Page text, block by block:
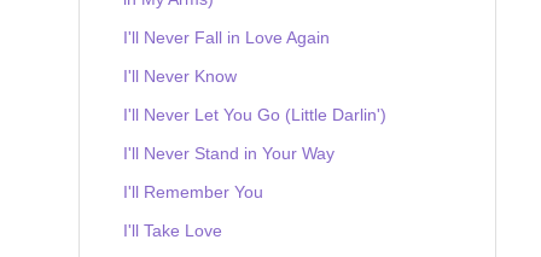
I'll Never Fall in Love Again
I'll Never Know
I'll Never Let You Go (Little Darlin')
I'll Never Stand in Your Way
I'll Remember You
I'll Take Love